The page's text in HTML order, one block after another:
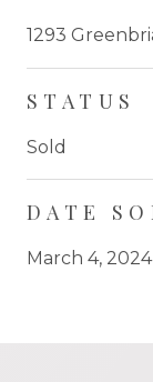
1293
STATUS
Sold
DATE
March 4, 2024